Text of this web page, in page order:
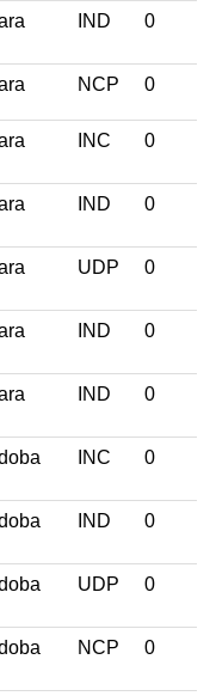
IND 0
NCP 0
INC 0
IND 0
UDP 0
IND 0
IND 0
INC 0
IND 0
UDP 0
NCP 0